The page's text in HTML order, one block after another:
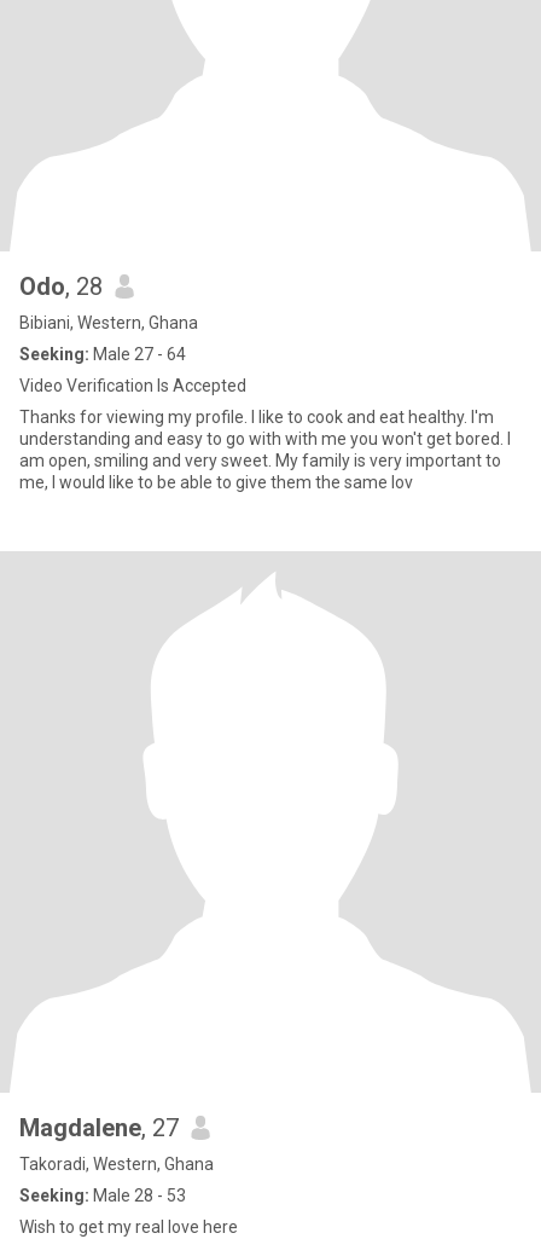
Odo, 28
Bibiani, Western, Ghana
Seeking: Male 27 - 64
Video Verification Is Accepted
Thanks for viewing my profile. I like to cook and eat healthy. I'm
understanding and easy to go with with me you won't get bored. I
am open, smiling and very sweet. My family is very important to
me, I would like to be able to give them the same lov
Magdalene, 27
Takoradi, Western, Ghana
Seeking: Male 28 - 53
Wish to get my real love here